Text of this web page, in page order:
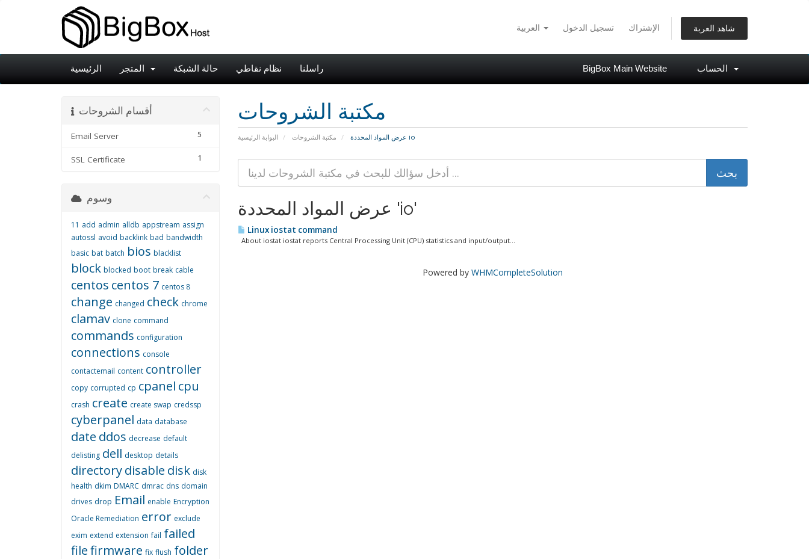
تسجيل الدخول الإشتراك شاهد العربة
الرئيسية حالة الشبكة نظام نقاطي راسلنا BigBox Main Website
مكتبة الشروحات
البوابة الرئيسية مكتبة الشروحات عرض المواد المحددة io
أقسام الشروحات
5
Email Server
1
SSL Certificate
عرض المواد المحددة 'io'
Linux iostat command
About iostat iostat reports Central Processing Unit (CPU) statistics and input/output...
Powered by WHMCompleteSolution
وسوم
11 add admin alldb appstream assign
autossl avoid backlink bad bandwidth
basic bat batch bios blacklist
block blocked boot break cable
centos centos 7 centos 8
change changed check chrome
clamav clone command
commands configuration
connections console
contactemail content controller
copy corrupted cp cpanel cpu
crash create create swap credssp
cyberpanel data database
date ddos decrease default
delisting dell desktop details
directorydisable disk disk
health dkim DMARC dmrac dns domain
drives drop Email enable Encryption
Oracle Remediation error exclude
exim extend extension fail failed
filefirmware fix flush folder